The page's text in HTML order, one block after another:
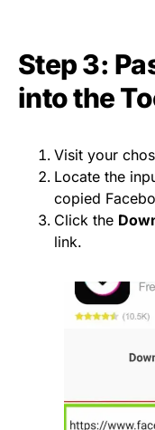
Step 3:
into the
Visit your
Locate the
copied
Click the
link.